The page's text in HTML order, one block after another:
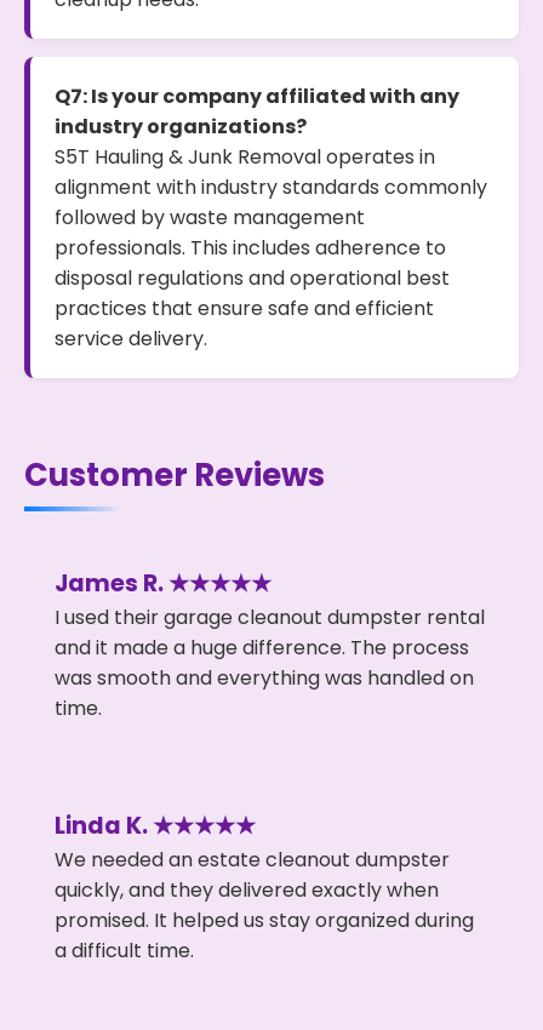
Q7: Is your company affiliated with any
industry organizations?
S5T Hauling & Junk Removal operates in
alignment with industry standards commonly
followed by waste management
professionals. This includes adherence to
disposal regulations and operational best
practices that ensure safe and efficient
service delivery.
Customer Reviews
James R. ★★★★★
I used their garage cleanout dumpster rental
and it made a huge difference. The process
was smooth and everything was handled on
time.
Linda K. ★★★★★
We needed an estate cleanout dumpster
quickly, and they delivered exactly when
promised. It helped us stay organized during
a difficult time.